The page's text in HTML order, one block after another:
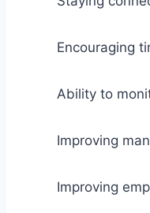
Encouraging
Ability to
Improving
Improving